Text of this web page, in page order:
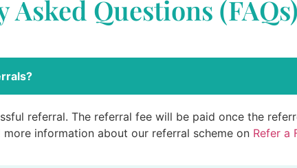
Asked Questions (FAQs)
referral. The referral fee will be paid once the
information about our referral scheme on Refer a